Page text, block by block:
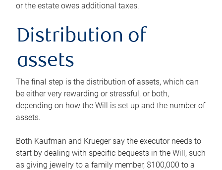
or the estate owes additional taxes.
Distribution of
assets
The final step is the distribution of assets, which can
be either very rewarding or stressful, or both,
depending on how the Will is set up and the number of
assets.
Both Kaufman and Krueger say the executor needs to
start by dealing with specific bequests in the Will, such
as giving jewelry to a family member, $100,000 to a